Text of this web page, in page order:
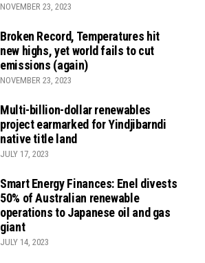
NOVEMBER 23, 2023
Broken Record, Temperatures hit
new highs, yet world fails to cut
emissions (again)
NOVEMBER 23, 2023
Multi-billion-dollar renewables
project earmarked for Yindjibarndi
native title land
JULY 17, 2023
Smart Energy Finances: Enel divests
50% of Australian renewable
operations to Japanese oil and gas
giant
JULY 14, 2023